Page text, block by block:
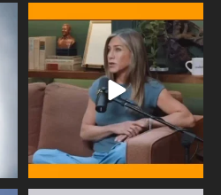
Thanks to Jennifer Aniston for being
brave enough ...
460 0